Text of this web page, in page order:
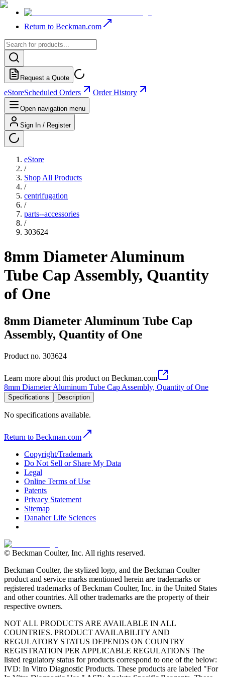
Return to Beckman.com
Request a Quote
eStoreScheduled Orders Order History
Open navigation menu
Sign In / Register
eStore
/
Shop All Products
/
centrifugation
/
parts--accessories
/
303624
8mm Diameter Aluminum
Tube Cap Assembly, Quantity
of One
8mm Diameter Aluminum Tube Cap
Assembly, Quantity of One
Product no. 303624
Learn more about this product on Beckman.com
8mm Diameter Aluminum Tube Cap Assembly, Quantity of One
Specifications Description
No specifications available.
Return to Beckman.com
Copyright/Trademark
Do Not Sell or Share My Data
Legal
Online Terms of Use
Patents
Privacy Statement
Sitemap
Danaher Life Sciences
© Beckman Coulter, Inc. All rights reserved.
Beckman Coulter, the stylized logo, and the Beckman Coulter
product and service marks mentioned herein are trademarks or
registered trademarks of Beckman Coulter, Inc. in the United States
and other countries. All other trademarks are the property of their
respective owners.
NOT ALL PRODUCTS ARE AVAILABLE IN ALL
COUNTRIES. PRODUCT AVAILABILITY AND
REGULATORY STATUS DEPENDS ON COUNTRY
REGISTRATION PER APPLICABLE REGULATIONS The
listed regulatory status for products correspond to one of the below:
IVD: In Vitro Diagnostic Products. These products are labeled "For